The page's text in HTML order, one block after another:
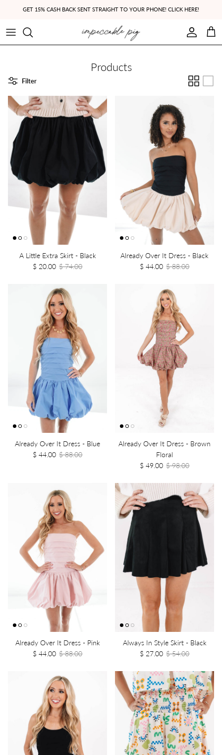
GET 15% CASH BACK SENT STRAIGHT TO YOUR PHONE! CLICK HERE!
Account
Cart
Products
Filter
A Little Extra Skirt - Black
$ 20.00 $ 74.00
Already Over It Dress - Black
$ 44.00 $ 88.00
Already Over It Dress - Blue
$ 44.00 $ 88.00
Already Over It Dress - Brown
Floral
$ 49.00 $ 98.00
Already Over It Dress - Pink
$ 44.00 $ 88.00
Always In Style Skirt - Black
$ 27.00 $ 54.00